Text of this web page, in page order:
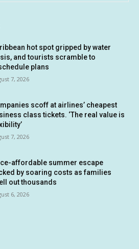
hot spot gripped by water
and tourists scramble to
plans
7, 2026
scoff at airlines’ cheapest
class tickets. ‘The real value is
7, 2026
affordable summer escape
by soaring costs as families
out thousands
6, 2026